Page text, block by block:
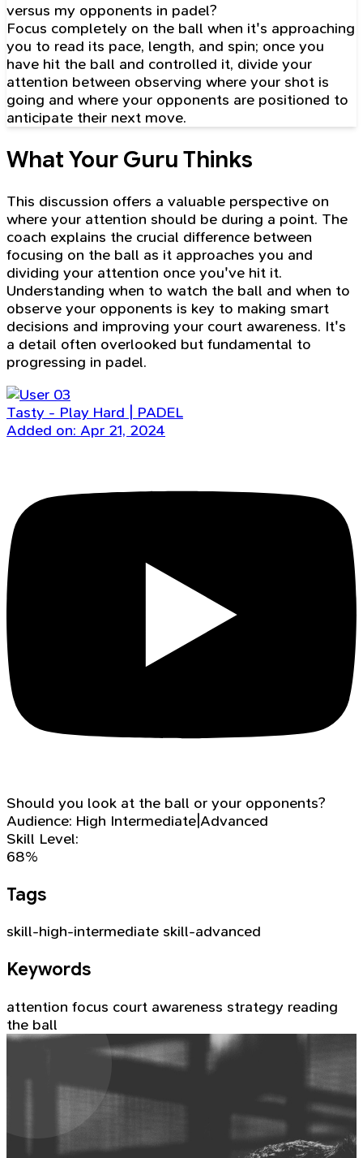
versus my opponents in padel?
Focus completely on the ball when it's approaching
you to read its pace, length, and spin; once you
have hit the ball and controlled it, divide your
attention between observing where your shot is
going and where your opponents are positioned to
anticipate their next move.
What Your Guru Thinks
This discussion offers a valuable perspective on
where your attention should be during a point. The
coach explains the crucial difference between
focusing on the ball as it approaches you and
dividing your attention once you've hit it.
Understanding when to watch the ball and when to
observe your opponents is key to making smart
decisions and improving your court awareness. It's
a detail often overlooked but fundamental to
progressing in padel.
Tasty - Play Hard | PADEL
Added on: Apr 21, 2024
Should you look at the ball or your opponents?
Audience: High Intermediate|Advanced
Skill Level:
68%
Tags
skill-high-intermediate skill-advanced
Keywords
attention focus court awareness strategy reading
the ball